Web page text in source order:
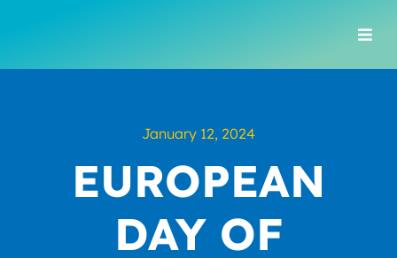
January 12, 2024
EUROPEAN
DAY OF